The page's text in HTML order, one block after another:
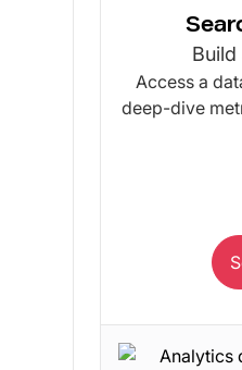
Access a
deep-dive